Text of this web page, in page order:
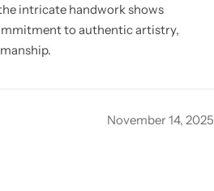
intricate handwork shows
to authentic artistry,
November 14, 2025